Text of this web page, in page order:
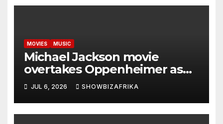
MOVIES MUSIC
Michael Jackson movie
overtakes Oppenheimer as
biggest biopic ever… with $1
Billion in sight
JUL 6, 2026 SHOWBIZAFRIKA